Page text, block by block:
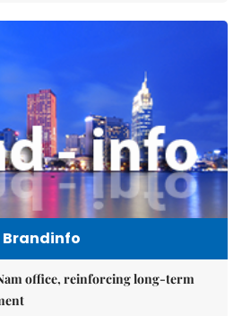
Brandinfo
office, reinforcing long-term